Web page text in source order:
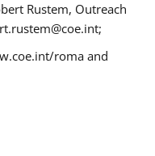
Rustem, Outreach
;
roma and